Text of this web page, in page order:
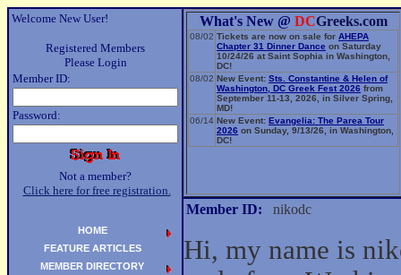
Welcome New User!
Registered Members
Please Login
Member ID:
Password:
Not a member?
Click here for free registration.
What's New @ DCGreeks.com
08/02 Tickets are now on sale for AHEPA
Chapter 31 Dinner Dance on Saturday
10/24/26 at Saint Sophia in Washington,
DC!
08/02 New Event: Sts. Constantine & Helen of
Washington, DC Greek Fest 2026 from
September 11-13, 2026, in Silver Spring,
MD!
06/14 New Event: Evangelia: The Parea Tour
2026 on Sunday, 9/13/26, in Washington,
DC!
Member ID: nikodc
Hi, my name is
HOME
FEATURE ARTICLES
MEMBER DIRECTORY